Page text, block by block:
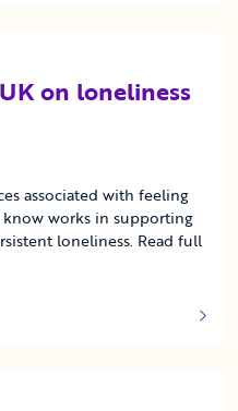
on loneliness
associated with feeling
works in supporting
loneliness. Read full